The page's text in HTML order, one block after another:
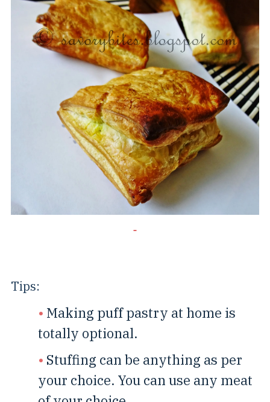
Tips:
Making puff pastry at home is
totally optional.
Stuffing can be anything as per
your choice. You can use any meat